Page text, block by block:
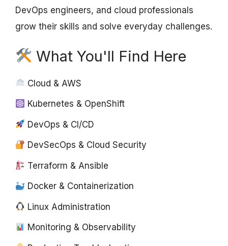
DevOps engineers, and cloud professionals
grow their skills and solve everyday challenges.
What You'll Find Here
Cloud & AWS
Kubernetes & OpenShift
DevOps & CI/CD
DevSecOps & Cloud Security
Terraform & Ansible
Docker & Containerization
Linux Administration
Monitoring & Observability